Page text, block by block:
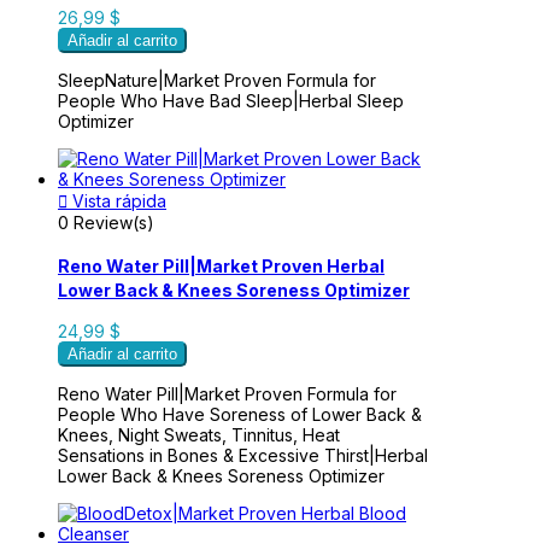
26,99 $
Añadir al carrito
SleepNature|Market Proven Formula for
People Who Have Bad Sleep|Herbal Sleep
Optimizer
 Vista rápida
0 Review(s)
Reno Water Pill|Market Proven Herbal
Lower Back & Knees Soreness Optimizer
24,99 $
Añadir al carrito
Reno Water Pill|Market Proven Formula for
People Who Have Soreness of Lower Back &
Knees, Night Sweats, Tinnitus, Heat
Sensations in Bones & Excessive Thirst|Herbal
Lower Back & Knees Soreness Optimizer